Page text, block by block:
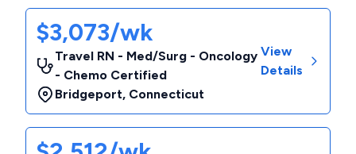
$3,073/wk
Travel RN - Med/Surg - Oncology
- Chemo Certified
Bridgeport, Connecticut
View
Details